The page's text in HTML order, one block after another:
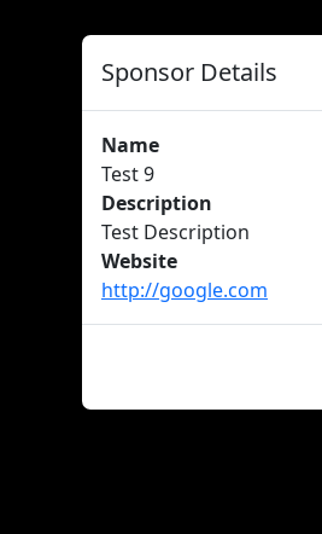
Sponsor Details
Name
Test 9
Description
Test Description
Website
http://google.com